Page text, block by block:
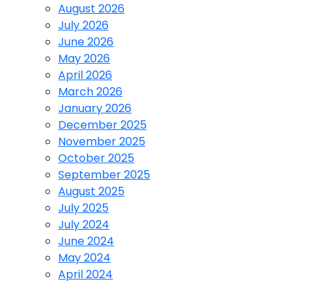
August 2026
July 2026
June 2026
May 2026
April 2026
March 2026
January 2026
December 2025
November 2025
October 2025
September 2025
August 2025
July 2025
July 2024
June 2024
May 2024
April 2024